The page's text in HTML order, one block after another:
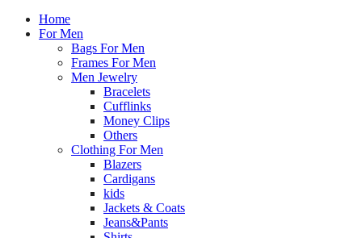
Home
For Men
Bags For Men
Frames For Men
Men Jewelry
Bracelets
Cufflinks
Money Clips
Others
Clothing For Men
Blazers
Cardigans
kids
Jackets & Coats
Jeans&Pants